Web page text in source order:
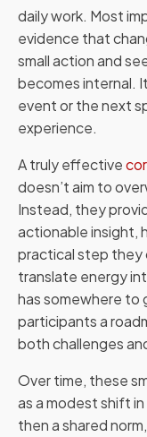
daily work. Most
evidence that
small action and
becomes internal.
event or the next
experience.
A truly effective
doesn’t aim to
Instead, they
actionable insight,
practical step they
translate energy
has somewhere to
participants a
both challenges
Over time, these
as a modest shift
then a shared